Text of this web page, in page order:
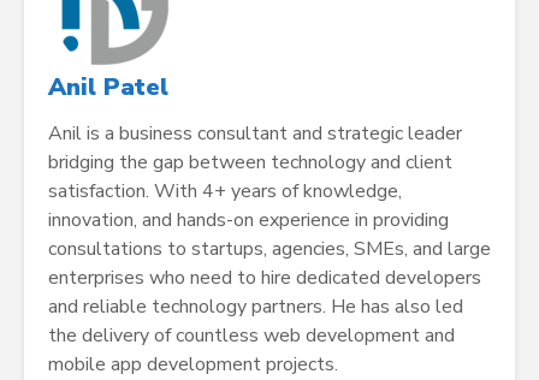
Anil Patel
Anil is a business consultant and strategic leader
bridging the gap between technology and client
satisfaction. With 4+ years of knowledge,
innovation, and hands-on experience in providing
consultations to startups, agencies, SMEs, and large
enterprises who need to hire dedicated developers
and reliable technology partners. He has also led
the delivery of countless web development and
mobile app development projects.